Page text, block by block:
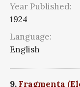
Year Published:
1924
Language:
English
9. Fragmenta